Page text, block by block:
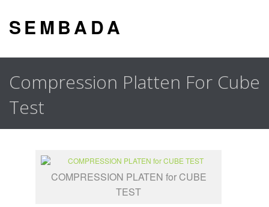
S E M B A D A
Compression Platten For Cube
Test
COMPRESSION PLATEN for CUBE
TEST